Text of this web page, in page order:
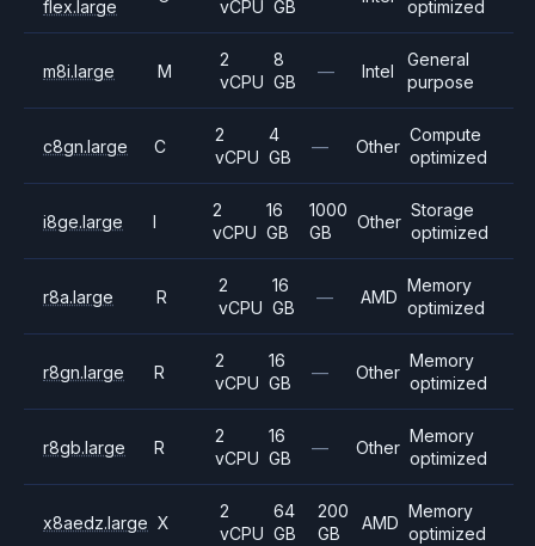
flex.large
vCPU GB
optimized
m8i.large M
2
vCPU
8
GB
— Intel
General
purpose
c8gn.large C
2
vCPU
4
GB
— Other
Compute
optimized
i8ge.large I
2
vCPU
16
GB
1000
GB
Other
Storage
optimized
r8a.large R
2
vCPU
16
GB
— AMD
Memory
optimized
r8gn.large R
2
vCPU
16
GB
— Other
Memory
optimized
r8gb.large R
2
vCPU
16
GB
— Other
Memory
optimized
x8aedz.large X
2
vCPU
64
GB
200
GB
AMD
Memory
optimized